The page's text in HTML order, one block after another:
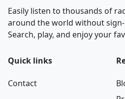
Easily listen to thousands of
around the world without
Search, play, and enjoy your
Quick links
Contact